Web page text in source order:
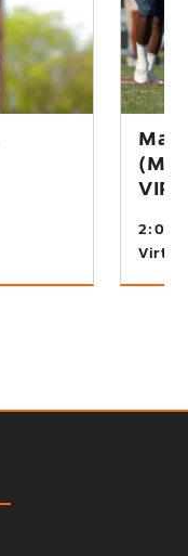
Virtual